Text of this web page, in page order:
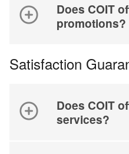
Does COIT
promotions?
Satisfaction
Does COIT
services?